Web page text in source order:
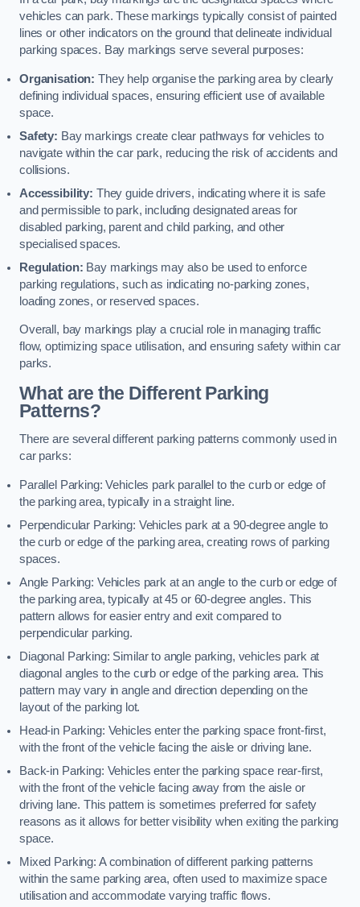
vehicles can park. These markings typically consist of painted
lines or other indicators on the ground that delineate individual
parking spaces. Bay markings serve several purposes:
Organisation: They help organise the parking area by clearly
defining individual spaces, ensuring efficient use of available
space.
Safety: Bay markings create clear pathways for vehicles to
navigate within the car park, reducing the risk of accidents and
collisions.
Accessibility: They guide drivers, indicating where it is safe
and permissible to park, including designated areas for
disabled parking, parent and child parking, and other
specialised spaces.
Regulation: Bay markings may also be used to enforce
parking regulations, such as indicating no-parking zones,
loading zones, or reserved spaces.
Overall, bay markings play a crucial role in managing traffic
flow, optimizing space utilisation, and ensuring safety within car
parks.
What are the Different Parking
Patterns?
There are several different parking patterns commonly used in
car parks:
Parallel Parking: Vehicles park parallel to the curb or edge of
the parking area, typically in a straight line.
Perpendicular Parking: Vehicles park at a 90-degree angle to
the curb or edge of the parking area, creating rows of parking
spaces.
Angle Parking: Vehicles park at an angle to the curb or edge of
the parking area, typically at 45 or 60-degree angles. This
pattern allows for easier entry and exit compared to
perpendicular parking.
Diagonal Parking: Similar to angle parking, vehicles park at
diagonal angles to the curb or edge of the parking area. This
pattern may vary in angle and direction depending on the
layout of the parking lot.
Head-in Parking: Vehicles enter the parking space front-first,
with the front of the vehicle facing the aisle or driving lane.
Back-in Parking: Vehicles enter the parking space rear-first,
with the front of the vehicle facing away from the aisle or
driving lane. This pattern is sometimes preferred for safety
reasons as it allows for better visibility when exiting the parking
space.
Mixed Parking: A combination of different parking patterns
within the same parking area, often used to maximize space
utilisation and accommodate varying traffic flows.